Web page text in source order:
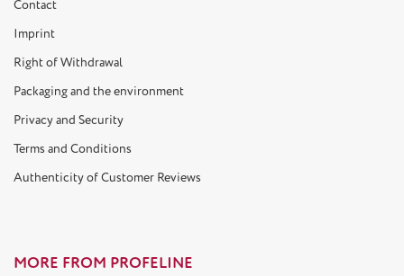
Contact
Imprint
Right of Withdrawal
Packaging and the environment
Privacy and Security
Terms and Conditions
Authenticity of Customer Reviews
MORE FROM PROFELINE